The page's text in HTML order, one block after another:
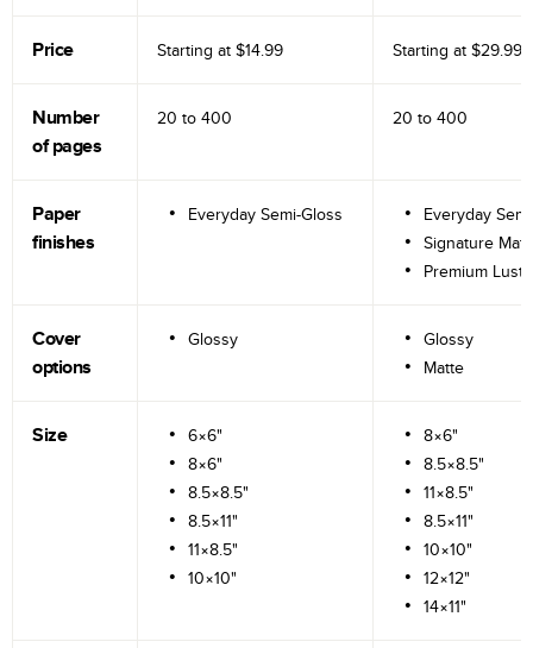
Price Starting at $14.99 Starting at $29.99
Number
of pages
20 to 400 20 to 400
Paper
finishes
Everyday Semi-Gloss
Everyday
Signature
Premium
Cover
options
Glossy
Glossy
Matte
Size
6×6"
8×6"
8.5×8.5"
8.5×11"
11×8.5"
10×10"
8×6"
8.5×8.5"
11×8.5"
8.5×11"
10×10"
12×12"
14×11"